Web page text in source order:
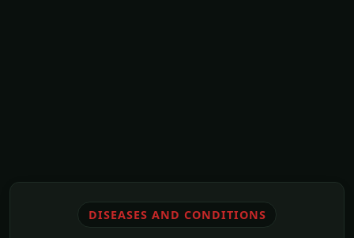
DISEASES AND CONDITIONS